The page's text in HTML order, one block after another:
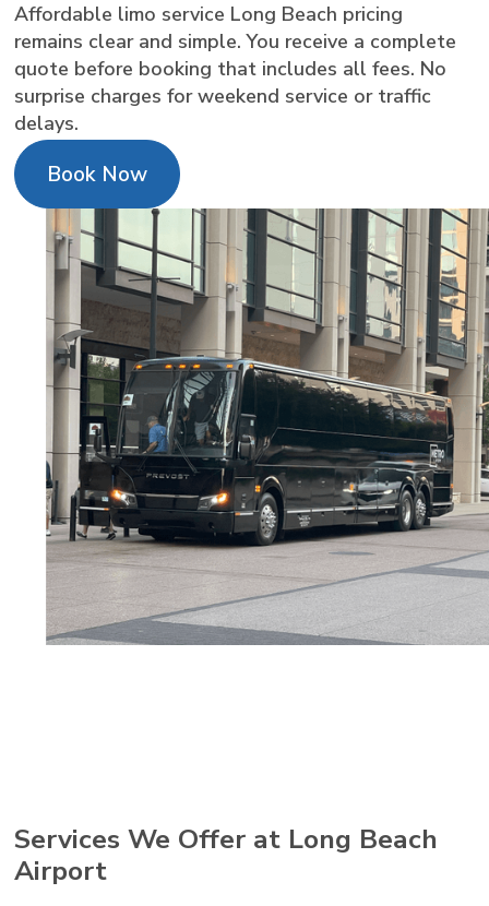
Affordable limo service Long Beach pricing
remains clear and simple. You receive a complete
quote before booking that includes all fees. No
surprise charges for weekend service or traffic
delays.
Book Now
Services We Offer at Long Beach
Airport